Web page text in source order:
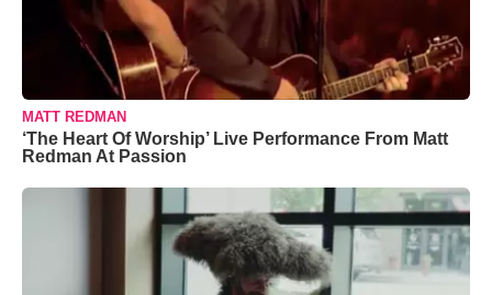
MATT REDMAN
‘The Heart Of Worship’ Live Performance From Matt
Redman At Passion